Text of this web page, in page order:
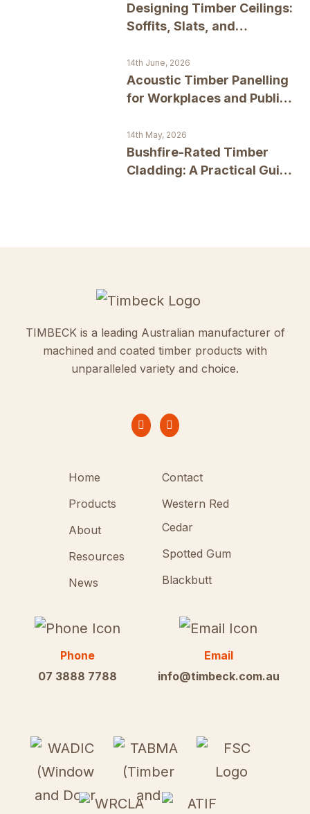
Designing Timber Ceilings:
Soffits, Slats, and
14th June, 2026
Acoustic Timber Panelling
for Workplaces and Public
14th May, 2026
Bushfire-Rated Timber
Cladding: A Practical Guide
TIMBECK is a leading Australian manufacturer of
machined and coated timber products with
unparalleled variety and choice.
Home
Products
About
Resources
News
Contact
Western Red
Cedar
Spotted Gum
Blackbutt
Phone
07 3888 7788
Email
info@timbeck.com.au